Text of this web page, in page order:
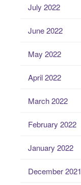
July 2022
June 2022
May 2022
April 2022
March 2022
February 2022
January 2022
December 2021